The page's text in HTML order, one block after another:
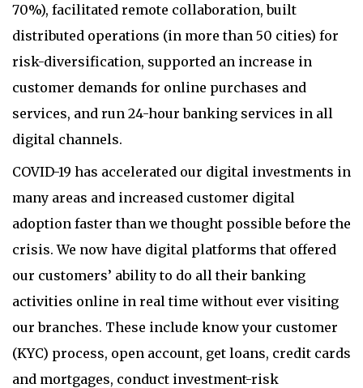
70%), facilitated remote collaboration, built
distributed operations (in more than 50 cities) for
risk-diversification, supported an increase in
customer demands for online purchases and
services, and run 24-hour banking services in all
digital channels.
COVID-19 has accelerated our digital investments in
many areas and increased customer digital
adoption faster than we thought possible before the
crisis. We now have digital platforms that offered
our customers’ ability to do all their banking
activities online in real time without ever visiting
our branches. These include know your customer
(KYC) process, open account, get loans, credit cards
and mortgages, conduct investment-risk